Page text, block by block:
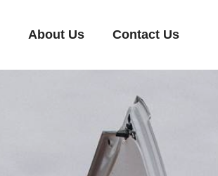
About Us Contact Us